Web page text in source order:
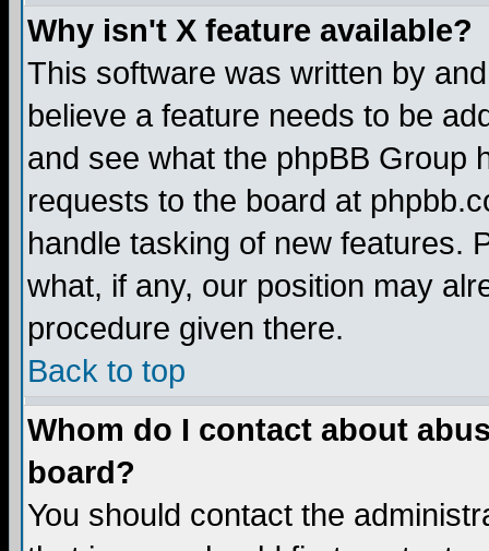
Why isn't X feature available?
This software was written by
believe a feature needs to be
and see what the phpBB Group
requests to the board at
handle tasking of new features.
what, if any, our position may
procedure given there.
Back to top
Whom do I contact about
board?
You should contact the